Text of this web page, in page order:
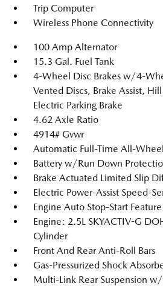
Trip Computer
Wireless Phone Connectivity
100 Amp Alternator
15.3 Gal. Fuel Tank
4-Wheel Disc Brakes w/4-
Vented Discs, Brake Assist,
Electric Parking Brake
4.62 Axle Ratio
4914# Gvwr
Automatic Full-Time All-Wheel
Battery w/Run Down
Brake Actuated Limited Slip
Electric Power-Assist Speed-
Engine Auto Stop-Start Feature
Engine: 2.5L SKYACTIV-G
Cylinder
Front And Rear Anti-Roll Bars
Gas-Pressurized Shock
Multi-Link Rear Suspension